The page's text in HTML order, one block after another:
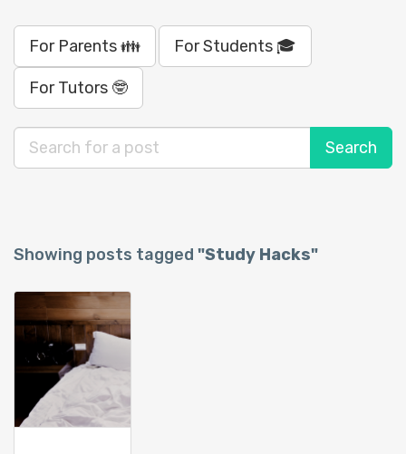
For Parents 👪 For Students 🎓
For Tutors 🤓
Showing posts tagged "Study Hacks"